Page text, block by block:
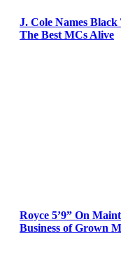
J. Cole Names
The Best MCs Alive
Royce 5’9” On
Business of Grown